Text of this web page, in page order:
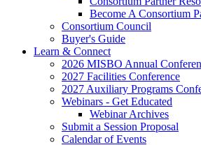
Become A Consortium
Consortium Council
Buyer's Guide
Learn & Connect
2026 MISBO Annual
2027 Facilities Conference
2027 Auxiliary Programs
Webinars - Get Educated
Webinar Archives
Submit a Session Proposal
Calendar of Events